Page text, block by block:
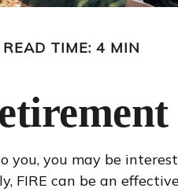
READ TIME: 4 MIN
you, you may be
FIRE can be an